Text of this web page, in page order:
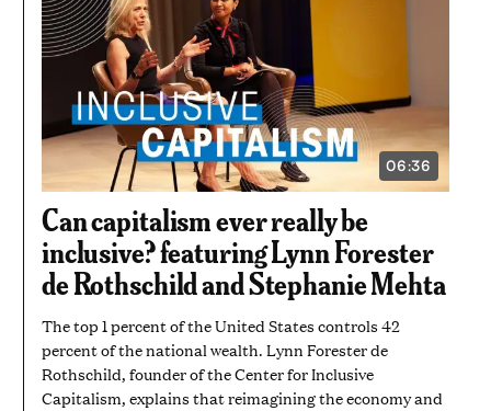
06:36
VIDEO
DURATION:
36
SECONDS
Can capitalism ever really be
inclusive? featuring Lynn Forester
de Rothschild and Stephanie Mehta
The top 1 percent of the United States controls 42
percent of the national wealth. Lynn Forester de
Rothschild, founder of the Center for Inclusive
Capitalism, explains that reimagining the economy and